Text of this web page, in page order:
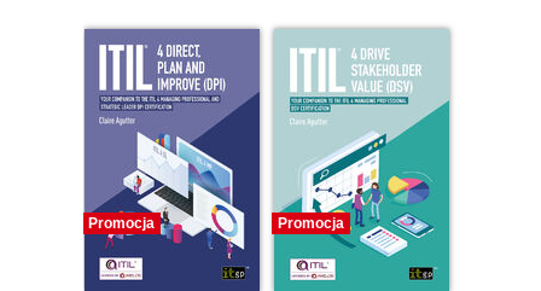
Promocja Promocja